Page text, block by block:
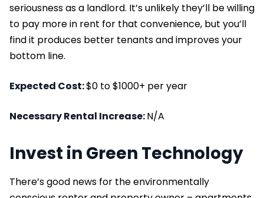
seriousness as a landlord. It’s unlikely they’ll be willing
to pay more in rent for that convenience, but you’ll
find it produces better tenants and improves your
bottom line.
Expected Cost:$0 to $1000+ per year
Necessary Rental Increase:N/A
Invest in Green Technology
There’s good news for the environmentally